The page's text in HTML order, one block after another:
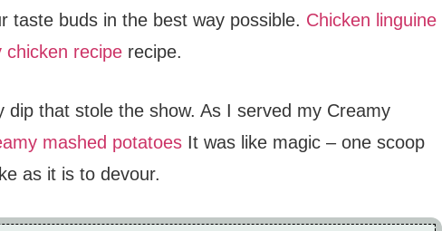
taste buds in the best way possible. Chicken linguine
chicken recipe recipe.
that stole the show. As I served my Creamy
mashed potatoes It was like magic – one scoop
as it is to devour.